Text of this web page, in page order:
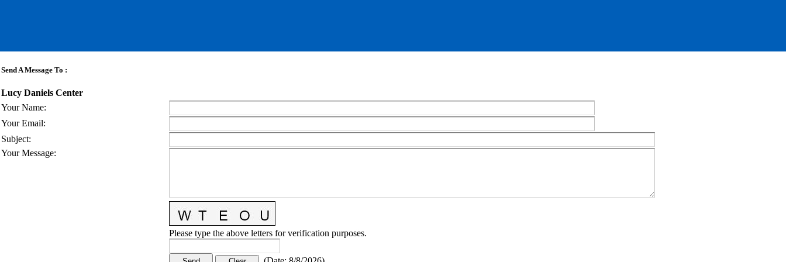
Send A Message To :
Lucy Daniels Center
Your Name:
Your Email:
Subject:
Your Message:
Please type the above letters for verification purposes.